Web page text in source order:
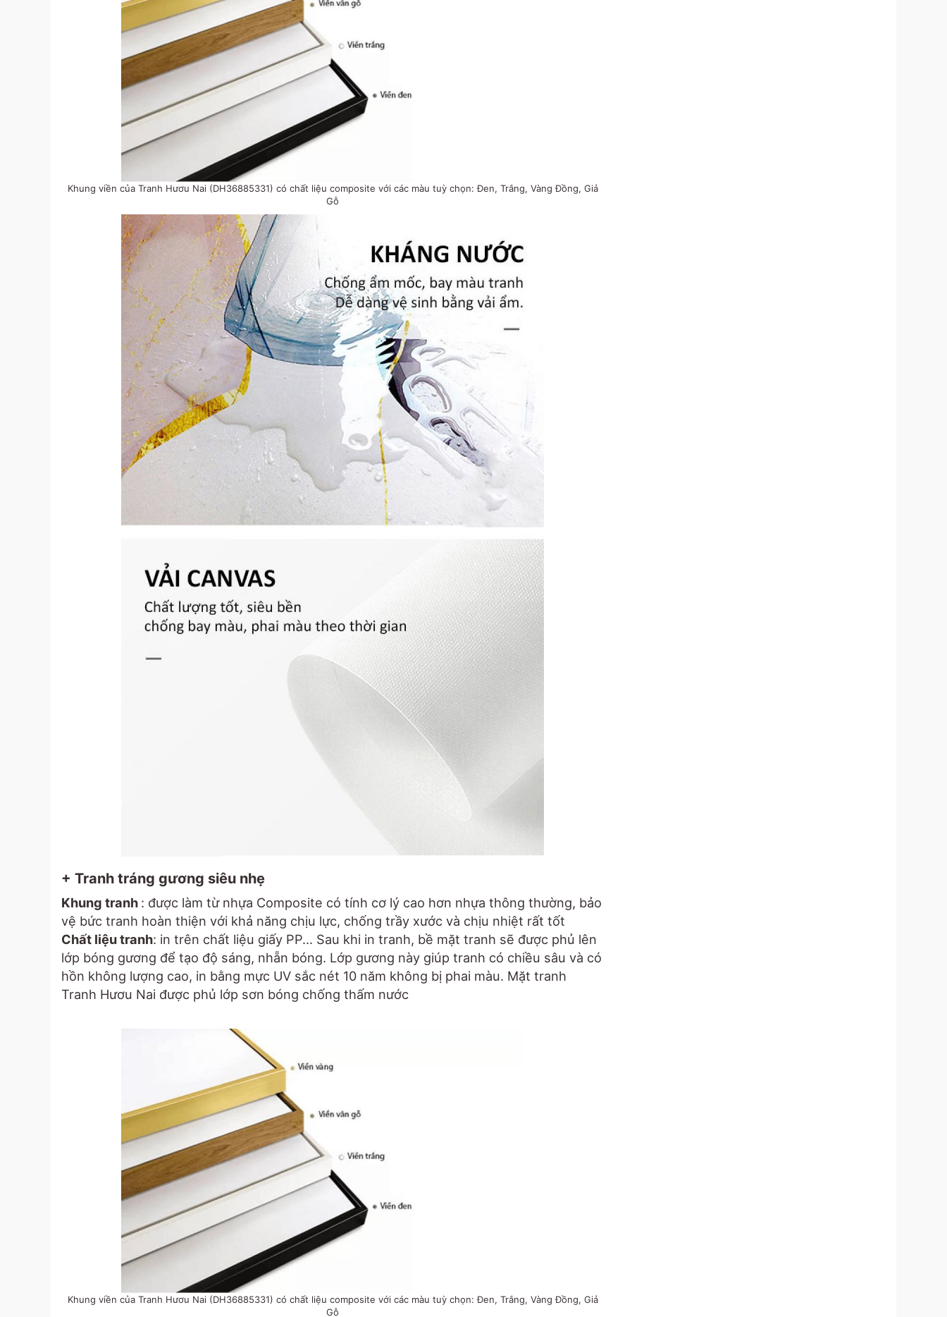
Khung viền của Tranh Hươu Nai (DH36885331) có chất liệu composite với các màu tuỳ chọn: Đen, Trắng, Vàng Đồng, Giả
Gỗ
+ Tranh tráng gương siêu nhẹ
Khung tranh : được làm từ nhựa Composite có tính cơ lý cao hơn nhựa thông thường, bảo
vệ bức tranh hoàn thiện với khả năng chịu lực, chống trầy xước và chịu nhiệt rất tốt
Chất liệu tranh: in trên chất liệu giấy PP... Sau khi in tranh, bề mặt tranh sẽ được phủ lên
lớp bóng gương để tạo độ sáng, nhẵn bóng. Lớp gương này giúp tranh có chiều sâu và có
hồn không lượng cao, in bằng mực UV sắc nét 10 năm không bị phai màu. Mặt tranh
Tranh Hươu Nai được phủ lớp sơn bóng chống thấm nước
Khung viền của Tranh Hươu Nai (DH36885331) có chất liệu composite với các màu tuỳ chọn: Đen, Trắng, Vàng Đồng, Giả
Gỗ